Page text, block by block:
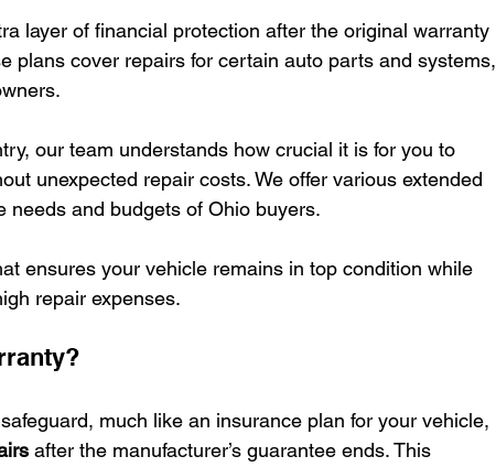
layer of financial protection after the original warranty
plans cover repairs for certain auto parts and systems,
our team understands how crucial it is for you to
unexpected repair costs. We offer various extended
needs and budgets of Ohio buyers.
ensures your vehicle remains in top condition while
repair expenses.
much like an insurance plan for your vehicle,
after the manufacturer’s guarantee ends. This